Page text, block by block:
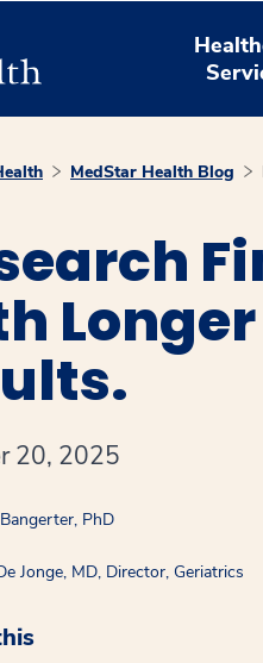
MedStar Health Blog
20, 2025
PhD
Jonge, MD, Director, Geriatrics